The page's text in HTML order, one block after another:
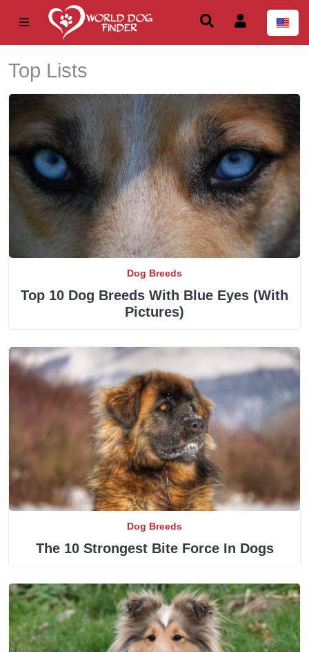
Top Lists
Dog Breeds
Top 10 Dog Breeds With Blue Eyes (With
Pictures)
Dog Breeds
The 10 Strongest Bite Force In Dogs